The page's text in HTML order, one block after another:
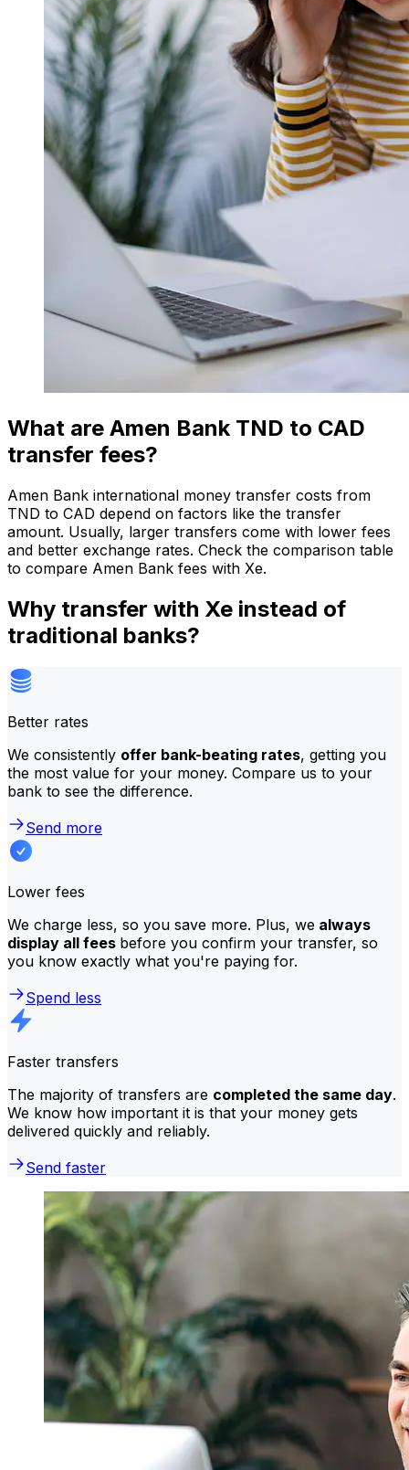
What are Amen Bank TND to CAD
transfer fees?
Amen Bank international money transfer costs from
TND to CAD depend on factors like the transfer
amount. Usually, larger transfers come with lower fees
and better exchange rates. Check the comparison table
to compare Amen Bank fees with Xe.
Why transfer with Xe instead of
traditional banks?
Better rates
We consistently offer bank-beating rates, getting you
the most value for your money. Compare us to your
bank to see the difference.
Send more
Lower fees
We charge less, so you save more. Plus, we always
display all fees before you confirm your transfer, so
you know exactly what you're paying for.
Spend less
Faster transfers
The majority of transfers are completed the same day.
We know how important it is that your money gets
delivered quickly and reliably.
Send faster